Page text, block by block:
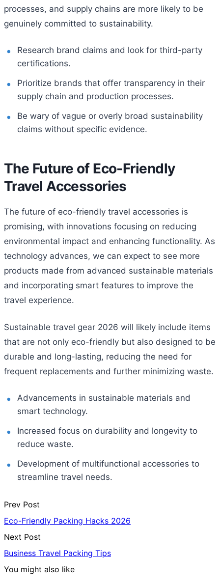
processes, and supply chains are more likely to be
genuinely committed to sustainability.
Research brand claims and look for third-party
certifications.
Prioritize brands that offer transparency in their
supply chain and production processes.
Be wary of vague or overly broad sustainability
claims without specific evidence.
The Future of Eco-Friendly
Travel Accessories
The future of eco-friendly travel accessories is
promising, with innovations focusing on reducing
environmental impact and enhancing functionality. As
technology advances, we can expect to see more
products made from advanced sustainable materials
and incorporating smart features to improve the
travel experience.
Sustainable travel gear 2026 will likely include items
that are not only eco-friendly but also designed to be
durable and long-lasting, reducing the need for
frequent replacements and further minimizing waste.
Advancements in sustainable materials and
smart technology.
Increased focus on durability and longevity to
reduce waste.
Development of multifunctional accessories to
streamline travel needs.
Prev Post
Eco-Friendly Packing Hacks 2026
Next Post
Business Travel Packing Tips
You might also like